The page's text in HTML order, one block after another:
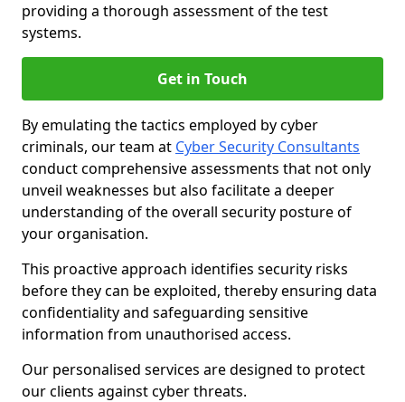
providing a thorough assessment of the test
systems.
Get in Touch
By emulating the tactics employed by cyber
criminals, our team at Cyber Security Consultants
conduct comprehensive assessments that not only
unveil weaknesses but also facilitate a deeper
understanding of the overall security posture of
your organisation.
This proactive approach identifies security risks
before they can be exploited, thereby ensuring data
confidentiality and safeguarding sensitive
information from unauthorised access.
Our personalised services are designed to protect
our clients against cyber threats.